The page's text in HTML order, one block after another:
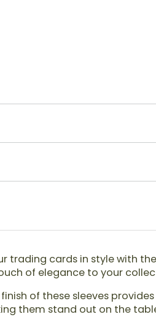
trading cards in style with
of elegance to your
of these sleeves
them stand out on the